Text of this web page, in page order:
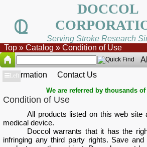
DOCCOL
Serving Stroke Research
Top » Catalog » Condition of Use
Information
Contact Us
Show
Left
We are referred by thousands
Condition of Use
All products listed on this web
medical device.
Doccol warrants that it has the
infringing any third party rights. Save